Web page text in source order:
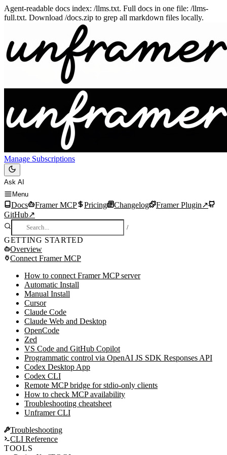
Agent-readable docs index: /llms.txt. Full docs in one file: /llms-
full.txt. Download /docs.zip to grep all markdown files locally.
Manage Subscriptions
Ask AI
Menu
Docs Framer MCP Pricing Changelog Framer Plugin↗
GitHub↗
/
GETTING STARTED
Overview
What is MCP?
What can the AI do?
Two modes of operation
Plugin mode (default)
Server API mode (headless)
Getting started
Important: keep the plugin open
Connect Framer MCP
How to connect Framer MCP server
Automatic Install
Manual Install
Cursor
Claude Code
Claude Web and Desktop
OpenCode
Zed
VS Code and GitHub Copilot
Programmatic control via OpenAI JS SDK Responses API
Codex Desktop App
Codex CLI
Remote MCP bridge for stdio-only clients
How to check MCP availability
Troubleshooting cheatsheet
Unframer CLI
Troubleshooting
MCP troubleshooting
CLI Reference
TOOLS